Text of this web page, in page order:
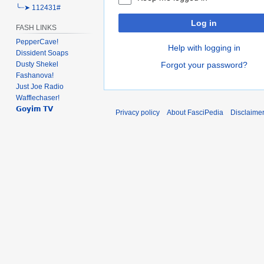
Log in
Help with logging in
Forgot your password?
╰┈➤ 112431#
FASH LINKS
PepperCave!
Dissident Soaps
Dusty Shekel
Fashanova!
Just Joe Radio
Wafflechaser!
𝗚𝗼𝘆𝗶𝗺 𝗧𝗩
Privacy policy About FasciPedia